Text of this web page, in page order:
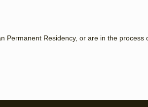
Permanent Residency, or are in the